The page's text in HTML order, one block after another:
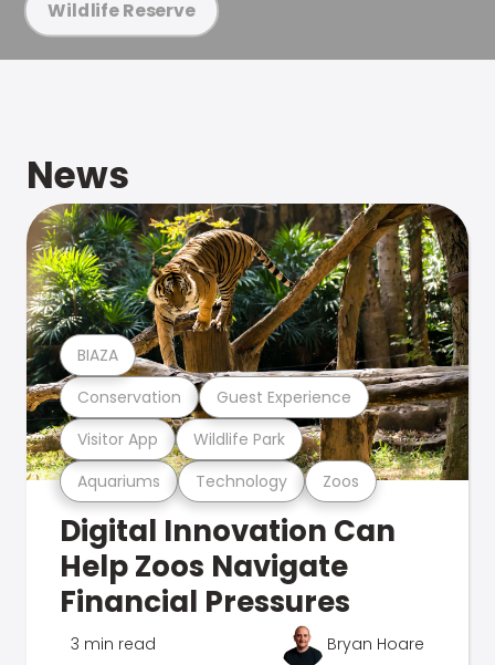
Wildlife Reserve
News
Aquariums Technology Zoos
Visitor App Wildlife Park
Conservation Guest Experience
BIAZA
Digital Innovation Can
Help Zoos Navigate
Financial Pressures
3 min read Bryan Hoare